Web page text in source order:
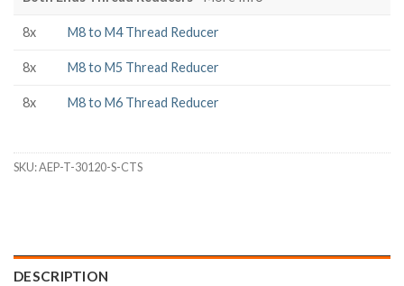
8x M8 to M4 Thread Reducer
8x M8 to M5 Thread Reducer
8x M8 to M6 Thread Reducer
SKU:AEP-T-30120-S-CTS
DESCRIPTION